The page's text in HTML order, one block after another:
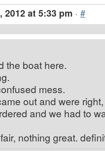
2012 at 5:33 pm · #
the boat here.
mess.
out and were
and we had to
nothing great.